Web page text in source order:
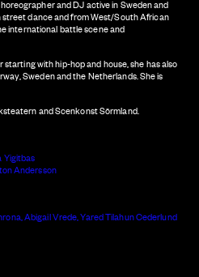
and DJ active in Sweden and
dance and from West/South African
international battle scene and
with hip-hop and house, she has also
Sweden and the Netherlands. She is
and Scenkonst Sörmland.
Yigitbas
Andersson
Abigail Vrede, Yared Tilahun Cederlund